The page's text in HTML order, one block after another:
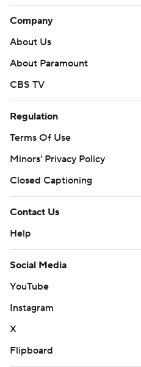
Company
About Us
About Paramount
CBS TV
Regulation
Terms Of Use
Minors' Privacy Policy
Closed Captioning
Contact Us
Help
Social Media
YouTube
Instagram
X
Flipboard